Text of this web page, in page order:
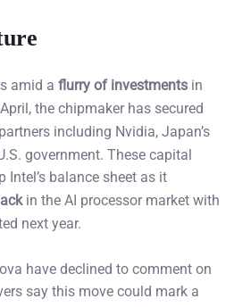
amid a flurry of investments in
the chipmaker has secured
including Nvidia, Japan’s
government. These capital
balance sheet as it
in the AI processor market with
next year.
have declined to comment on
say this move could mark a